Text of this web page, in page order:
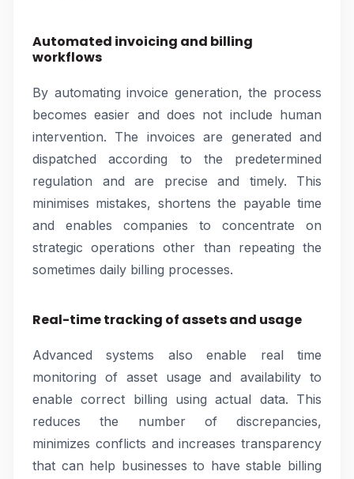
Automated invoicing and billing
workflows
By automating invoice generation, the process
becomes easier and does not include human
intervention. The invoices are generated and
dispatched according to the predetermined
regulation and are precise and timely. This
minimises mistakes, shortens the payable time
and enables companies to concentrate on
strategic operations other than repeating the
sometimes daily billing processes.
Real-time tracking of assets and usage
Advanced systems also enable real time
monitoring of asset usage and availability to
enable correct billing using actual data. This
reduces the number of discrepancies,
minimizes conflicts and increases transparency
that can help businesses to have stable billing